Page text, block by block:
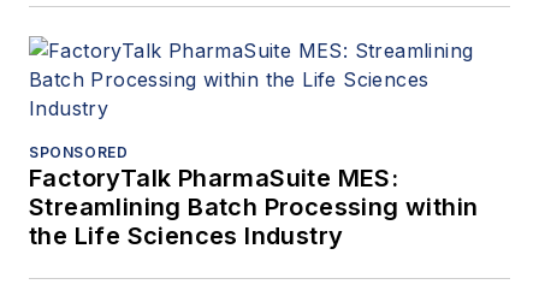
SPONSORED
FactoryTalk PharmaSuite MES:
Streamlining Batch Processing within
the Life Sciences Industry